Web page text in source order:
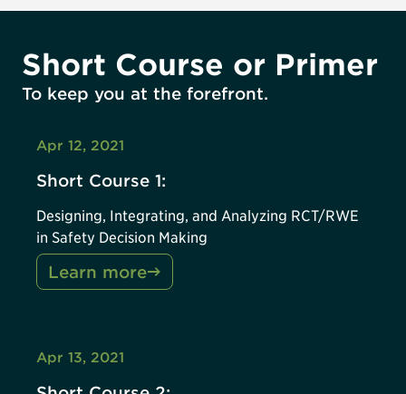
Short Course or Primer
To keep you at the forefront.
Apr 12, 2021
Short Course 1:
Designing, Integrating, and Analyzing RCT/RWE
in Safety Decision Making
Learn more
Apr 13, 2021